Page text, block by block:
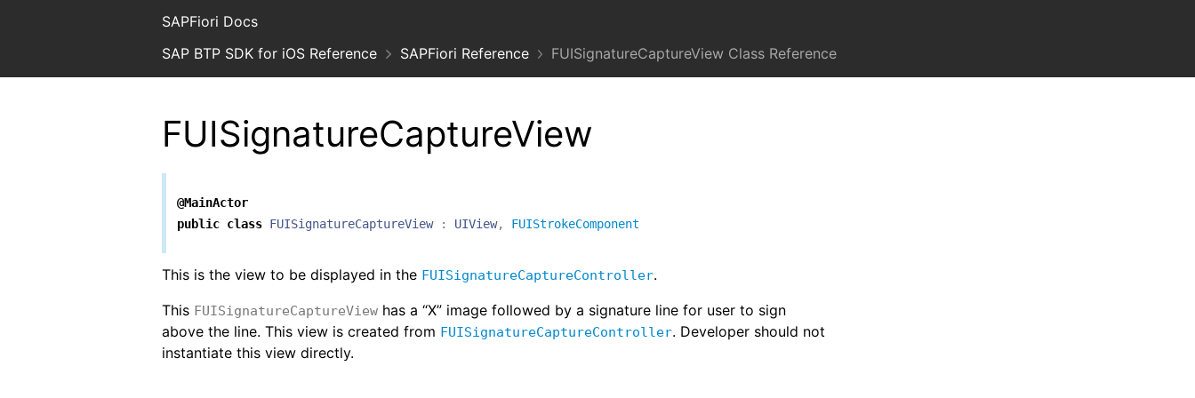
SAPFiori Docs
SAP BTP SDK for iOS Reference
SAPFiori Reference FUISignatureCaptureView Class Reference
FUISignatureCaptureView
@MainActor
public class FUISignatureCaptureView : UIView, FUIStrokeComponent
This is the view to be displayed in the FUISignatureCaptureController.
This FUISignatureCaptureView has a “X” image followed by a signature line for user to sign
above the line. This view is created from FUISignatureCaptureController. Developer should not
instantiate this view directly.